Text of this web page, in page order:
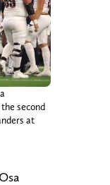
second
at